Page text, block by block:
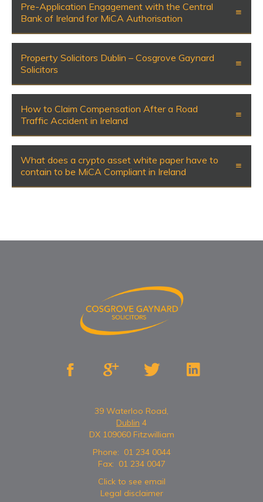
Pre-Application Engagement with the Central
Bank of Ireland for MiCA Authorisation
Property Solicitors Dublin – Cosgrove Gaynard
Solicitors
How to Claim Compensation After a Road
Traffic Accident in Ireland
What does a crypto asset white paper have to
contain to be MiCA Compliant in Ireland
   
39 Waterloo Road,
Dublin 4
DX 109060 Fitzwilliam
Phone: 01 234 0044
Fax: 01 234 0047
Click to see email
Legal disclaimer